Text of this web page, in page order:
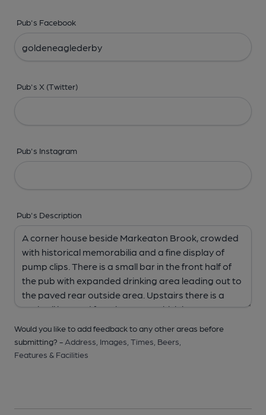
Pub's Facebook
Pub's X (Twitter)
Pub's Instagram
Pub's Description
Would you like to add feedback to any other areas before
submitting? - Address, Images, Times, Beers,
Features & Facilities